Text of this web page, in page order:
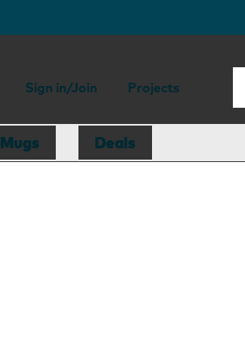
Sign in/Join Projects
Mugs Deals